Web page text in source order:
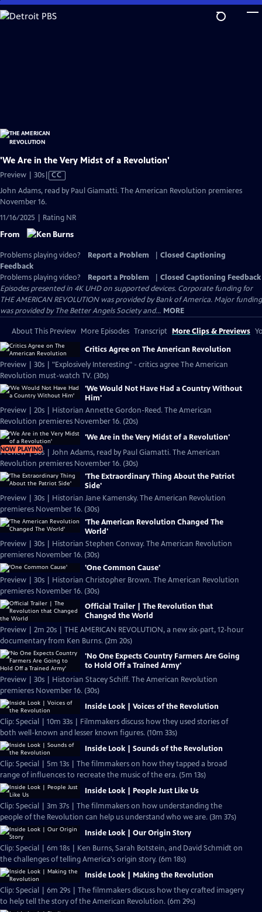
Skip
to
'We Are in the Very Midst of a Revolution'
Preview | 30sVideo
CC
John Adams, read by Paul Giamatti. The American Revolution premieres
November 16.
11/16/2025 | Rating NR
From
Problems playing video? Report a Problem
Closed Captioning
Feedback
Problems playing video?
Report a Problem
Closed Captioning Feedback
Episodes presented in 4K UHD on supported devices. Corporate funding for
THE AMERICAN REVOLUTION was provided by Bank of America. Major funding
was provided by The Better Angels Society and... MORE
About This Preview More Episodes Transcript More Clips & Previews
Critics Agree on The American Revolution
Preview | 30s | "Explosively Interesting" - critics agree The American
Revolution must-watch TV. (30s)
'We Would Not Have Had a Country Without
Him'
Preview | 20s | Historian Annette Gordon-Reed. The American
Revolution premieres November 16. (20s)
NOW PLAYING
'We Are in the Very Midst of a Revolution'
Preview | 30s | John Adams, read by Paul Giamatti. The American
Revolution premieres November 16. (30s)
'The Extraordinary Thing About the Patriot
Side'
Preview | 30s | Historian Jane Kamensky. The American Revolution
premieres November 16. (30s)
'The American Revolution Changed The
World'
Preview | 30s | Historian Stephen Conway. The American Revolution
premieres November 16. (30s)
'One Common Cause'
Preview | 30s | Historian Christopher Brown. The American Revolution
premieres November 16. (30s)
Official Trailer | The Revolution that
Changed the World
Preview | 2m 20s | THE AMERICAN REVOLUTION, a new six-part, 12-hour
documentary from Ken Burns. (2m 20s)
'No One Expects Country Farmers Are Going
to Hold Off a Trained Army'
Preview | 30s | Historian Stacey Schiff. The American Revolution
premieres November 16. (30s)
Inside Look | Voices of the Revolution
Clip: Special | 10m 33s | Filmmakers discuss how they used stories of
both well-known and lesser known figures. (10m 33s)
Inside Look | Sounds of the Revolution
Clip: Special | 5m 13s | The filmmakers on how they tapped a broad
range of influences to recreate the music of the era. (5m 13s)
Inside Look | People Just Like Us
Clip: Special | 3m 37s | The filmmakers on how understanding the
people of the Revolution can help us understand who we are. (3m 37s)
Inside Look | Our Origin Story
Clip: Special | 6m 18s | Ken Burns, Sarah Botstein, and David Schmidt on
the challenges of telling America's origin story. (6m 18s)
Inside Look | Making the Revolution
Clip: Special | 6m 29s | The filmmakers discuss how they crafted imagery
to help tell the story of the American Revolution. (6m 29s)